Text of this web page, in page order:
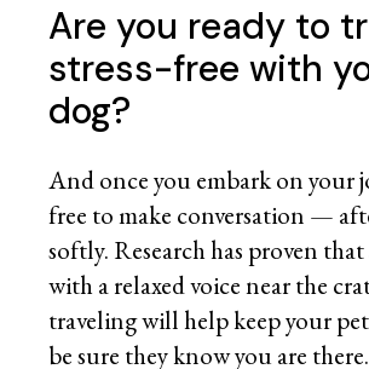
Are you ready to
stress-free with
dog?
And once you embark on your
free to make conversation —
softly. Research has proven
with a relaxed voice near the
traveling will help keep your
be sure they know you are